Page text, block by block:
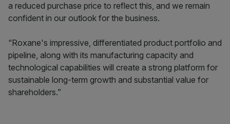
a reduced purchase price to reflect this, and we remain
confident in our outlook for the business.
“Roxane's impressive, differentiated product portfolio and
pipeline, along with its manufacturing capacity and
technological capabilities will create a strong platform for
sustainable long-term growth and substantial value for
shareholders.”